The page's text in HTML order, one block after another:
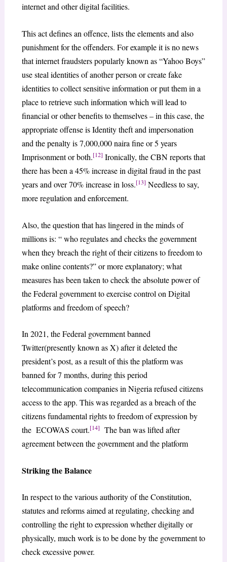
internet and other digital facilities.
This act defines an offence, lists the elements and also
punishment for the offenders. For example it is no news
that internet fraudsters popularly known as “Yahoo Boys”
use steal identities of another person or create fake
identities to collect sensitive information or put them in a
place to retrieve such information which will lead to
financial or other benefits to themselves – in this case, the
appropriate offense is Identity theft and impersonation
and the penalty is 7,000,000 naira fine or 5 years
Imprisonment or both.[12] Ironically, the CBN reports that
there has been a 45% increase in digital fraud in the past
years and over 70% increase in loss.[13] Needless to say,
more regulation and enforcement.
Also, the question that has lingered in the minds of
millions is: “ who regulates and checks the government
when they breach the right of their citizens to freedom to
make online contents?” or more explanatory; what
measures has been taken to check the absolute power of
the Federal government to exercise control on Digital
platforms and freedom of speech?
In 2021, the Federal government banned
Twitter(presently known as X) after it deleted the
president’s post, as a result of this the platform was
banned for 7 months, during this period
telecommunication companies in Nigeria refused citizens
access to the app. This was regarded as a breach of the
citizens fundamental rights to freedom of expression by
the ECOWAS court.[14]
The ban was lifted after
agreement between the government and the platform
Striking the Balance
In respect to the various authority of the Constitution,
statutes and reforms aimed at regulating, checking and
controlling the right to expression whether digitally or
physically, much work is to be done by the government to
check excessive power.